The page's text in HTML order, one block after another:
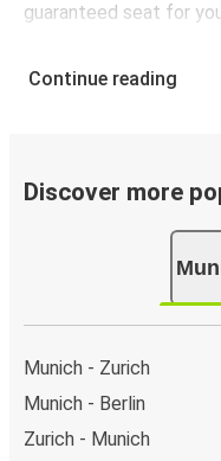
guaranteed seat for
Continue reading
Discover more
Munich - Zurich
Munich - Berlin
Zurich - Munich